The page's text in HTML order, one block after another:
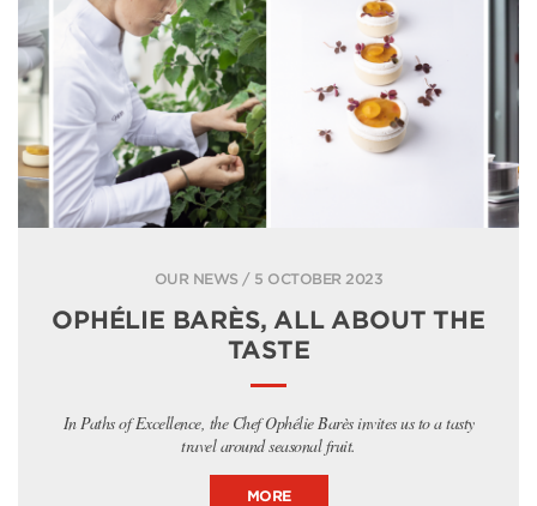
OUR NEWS / 5 OCTOBER 2023
OPHÉLIE BARÈS, ALL ABOUT THE
TASTE
In Paths of Excellence, the Chef Ophélie Barès invites us to a tasty
travel around seasonal fruit.
MORE